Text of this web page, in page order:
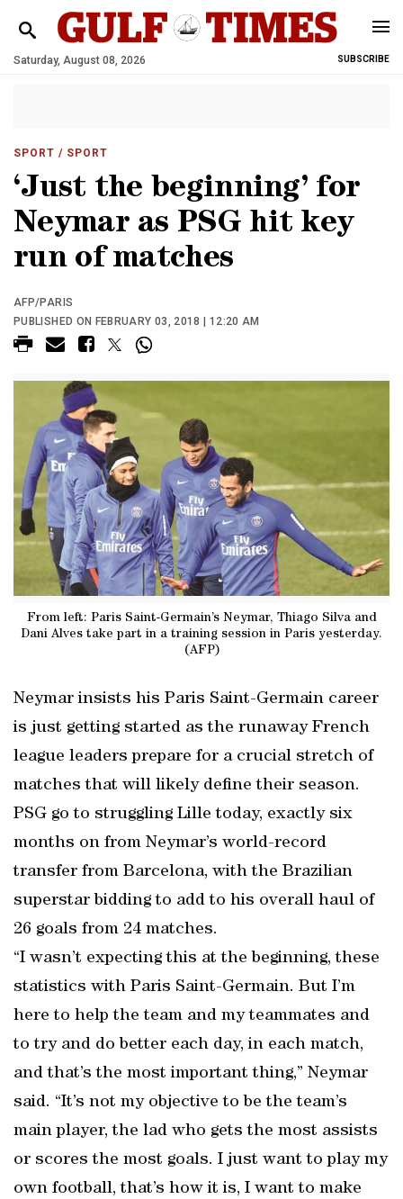
Saturday, August 08, 2026 SUBSCRIBE
SPORT / SPORT
‘Just the beginning’ for
Neymar as PSG hit key
run of matches
AFP/PARIS
PUBLISHED ON FEBRUARY 03, 2018 | 12:20 AM
From left: Paris Saint-Germain’s Neymar, Thiago Silva and
Dani Alves take part in a training session in Paris yesterday.
(AFP)
Neymar insists his Paris Saint-Germain career
is just getting started as the runaway French
league leaders prepare for a crucial stretch of
matches that will likely define their season.
PSG go to struggling Lille today, exactly six
months on from Neymar’s world-record
transfer from Barcelona, with the Brazilian
superstar bidding to add to his overall haul of
26 goals from 24 matches.
“I wasn’t expecting this at the beginning, these
statistics with Paris Saint-Germain. But I’m
here to help the team and my teammates and
to try and do better each day, in each match,
and that’s the most important thing,” Neymar
said. “It’s not my objective to be the team’s
main player, the lad who gets the most assists
or scores the most goals. I just want to play my
own football, that’s how it is, I want to make